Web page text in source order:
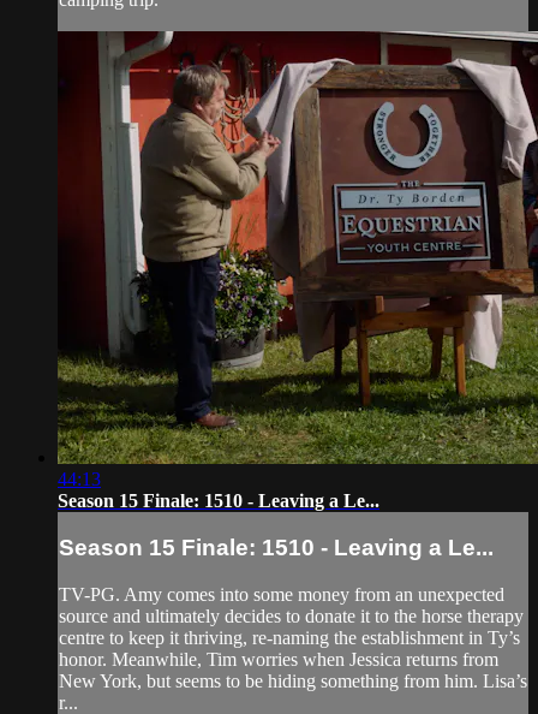
44:13
Season 15 Finale: 1510 - Leaving a Le...
Season 15 Finale: 1510 - Leaving a Le...
TV-PG. Amy comes into some money from an unexpected
source and ultimately decides to donate it to the horse therapy
centre to keep it thriving, re-naming the establishment in Ty’s
honor. Meanwhile, Tim worries when Jessica returns from
New York, but seems to be hiding something from him. Lisa’s
r...